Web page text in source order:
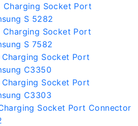
Charging Socket Port
S 5282
Charging Socket Port
S 7582
Socket Port
C3350
Socket Port
C3303
Socket Port Connector